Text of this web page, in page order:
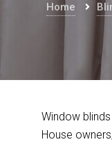
Home
Window
House